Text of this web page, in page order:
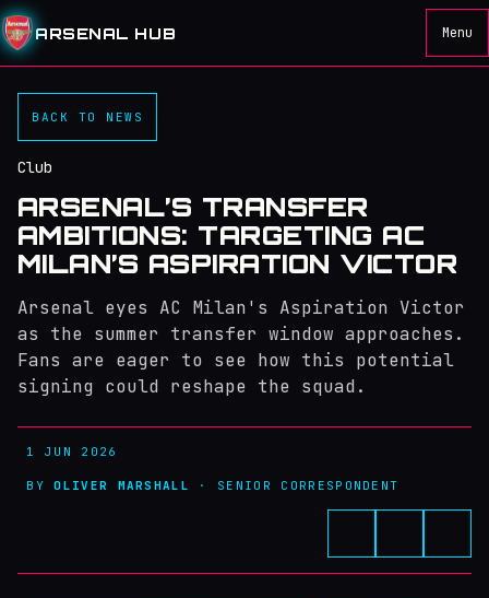
ARSENAL HUB Menu
BACK TO NEWS
Club
ARSENAL’S TRANSFER
AMBITIONS: TARGETING AC
MILAN’S ASPIRATION VICTOR
Arsenal eyes AC Milan's Aspiration Victor
as the summer transfer window approaches.
Fans are eager to see how this potential
signing could reshape the squad.
1 JUN 2026
BYOLIVER MARSHALL · SENIOR CORRESPONDENT